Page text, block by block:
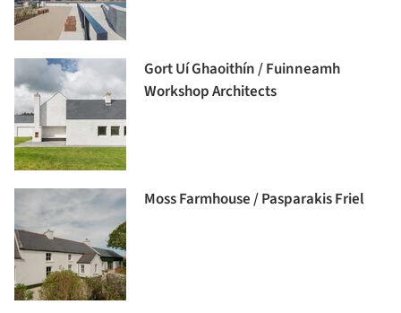
Gort Uí Ghaoithín / Fuinneamh
Workshop Architects
Moss Farmhouse / Pasparakis Friel